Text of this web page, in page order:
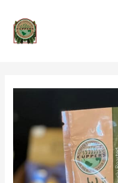
Medium
Coffee
🍁
quantity